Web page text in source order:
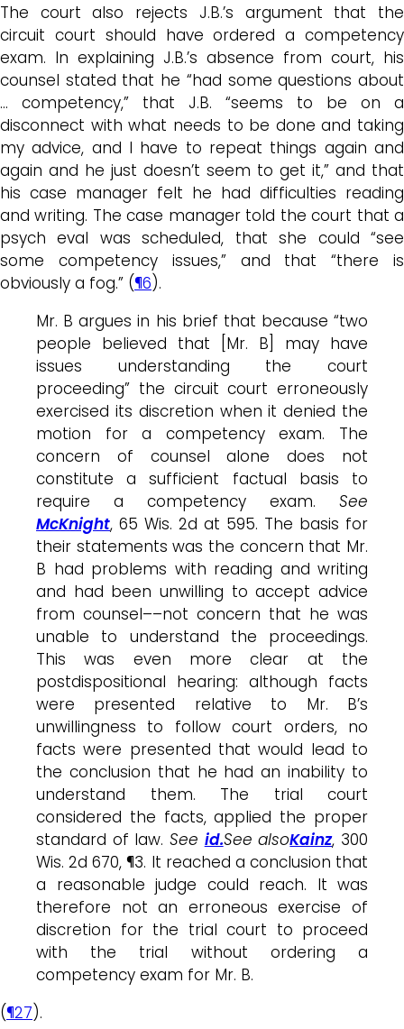
The court also rejects J.B.’s argument that the
circuit court should have ordered a competency
exam. In explaining J.B.’s absence from court, his
counsel stated that he “had some questions about
… competency,” that J.B. “seems to be on a
disconnect with what needs to be done and taking
my advice, and I have to repeat things again and
again and he just doesn’t seem to get it,” and that
his case manager felt he had difficulties reading
and writing. The case manager told the court that a
psych eval was scheduled, that she could “see
some competency issues,” and that “there is
obviously a fog.” (¶6).
Mr. B argues in his brief that because “two
people believed that [Mr. B] may have
issues understanding the court
proceeding” the circuit court erroneously
exercised its discretion when it denied the
motion for a competency exam. The
concern of counsel alone does not
constitute a sufficient factual basis to
require a competency exam. See
McKnight, 65 Wis. 2d at 595. The basis for
their statements was the concern that Mr.
B had problems with reading and writing
and had been unwilling to accept advice
from counsel––not concern that he was
unable to understand the proceedings.
This was even more clear at the
postdispositional hearing: although facts
were presented relative to Mr. B’s
unwillingness to follow court orders, no
facts were presented that would lead to
the conclusion that he had an inability to
understand them. The trial court
considered the facts, applied the proper
standard of law. See id.See alsoKainz, 300
Wis. 2d 670, ¶3. It reached a conclusion that
a reasonable judge could reach. It was
therefore not an erroneous exercise of
discretion for the trial court to proceed
with the trial without ordering a
competency exam for Mr. B.
(¶27).